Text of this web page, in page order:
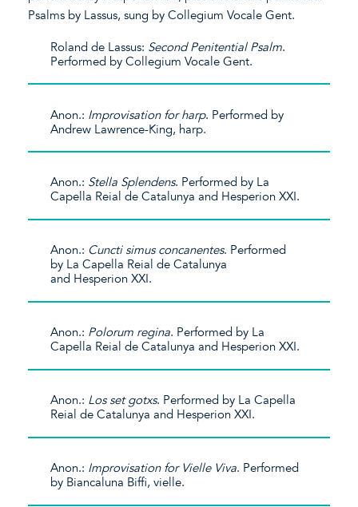
Psalms by Lassus, sung by Collegium Vocale Gent.
Roland de Lassus: Second Penitential Psalm.
Performed by Collegium Vocale Gent.
Anon.: Improvisation for harp. Performed by
Andrew Lawrence-King, harp.
Anon.: Stella Splendens. Performed by La
Capella Reial de Catalunya and Hesperion XXI.
Anon.: Cuncti simus concanentes. Performed
by La Capella Reial de Catalunya
and Hesperion XXI.
Anon.: Polorum regina. Performed by La
Capella Reial de Catalunya and Hesperion XXI.
Anon.: Los set gotxs. Performed by La Capella
Reial de Catalunya and Hesperion XXI.
Anon.: Improvisation for Vielle Viva. Performed
by Biancaluna Biffi, vielle.